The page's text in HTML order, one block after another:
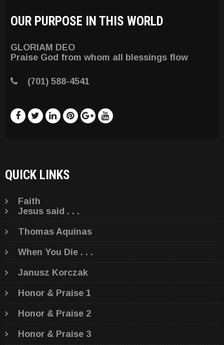
OUR PURPOSE IN THIS WORLD
GLORIAM DEO
Praise God from whom all blessings flow
(701) 588-4541
QUICK LINKS
Faith
Jesus said . . .
Thomas Aquinas
When You Die . . .
Janusz Korczak
Honor & Praise 1
Honor & Praise 2
Honor & Praise 3